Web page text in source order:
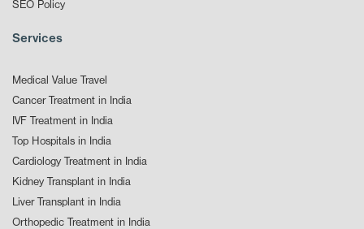
SEO Policy
Services
Medical Value Travel
Cancer Treatment in India
IVF Treatment in India
Top Hospitals in India
Cardiology Treatment in India
Kidney Transplant in India
Liver Transplant in India
Orthopedic Treatment in India